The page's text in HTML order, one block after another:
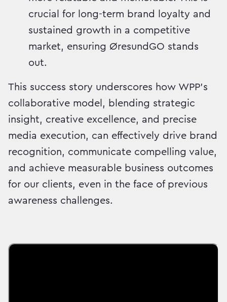
crucial for long-term brand loyalty and
sustained growth in a competitive
market, ensuring ØresundGO stands
out.
This success story underscores how WPP's
collaborative model, blending strategic
insight, creative excellence, and precise
media execution, can effectively drive brand
recognition, communicate compelling value,
and achieve measurable business outcomes
for our clients, even in the face of previous
awareness challenges.